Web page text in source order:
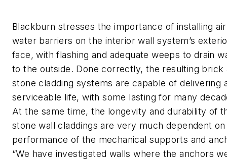
Blackburn stresses the importance of installing
water barriers on the interior wall system’s
face, with flashing and adequate weeps to drain
to the outside. Done correctly, the resulting brick
stone cladding systems are capable of delivering
serviceable life, with some lasting for many
At the same time, the longevity and durability of
stone wall claddings are very much dependent
performance of the mechanical supports and
“We have investigated walls where the anchors